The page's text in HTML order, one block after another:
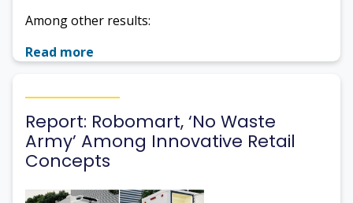
Among other results:
Read more
Report: Robomart, ‘No Waste
Army’ Among Innovative Retail
Concepts